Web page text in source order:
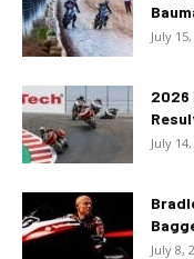
July
2026
July
July 8,